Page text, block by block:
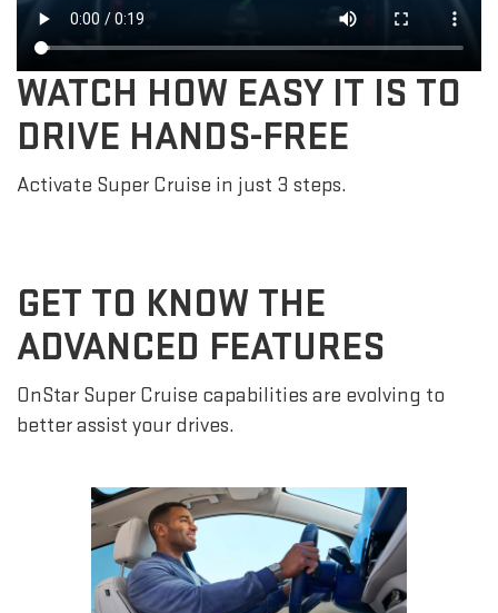
WATCH HOW EASY IT IS TO
DRIVE HANDS-FREE
Activate Super Cruise in just 3 steps.
GET TO KNOW THE
ADVANCED FEATURES
OnStar Super Cruise capabilities are evolving to
better assist your drives.